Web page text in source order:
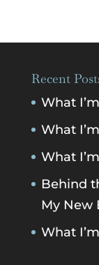
Recent
What
What
What
Behind
My New
What